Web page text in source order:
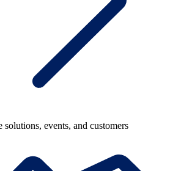
solutions, events, and customers